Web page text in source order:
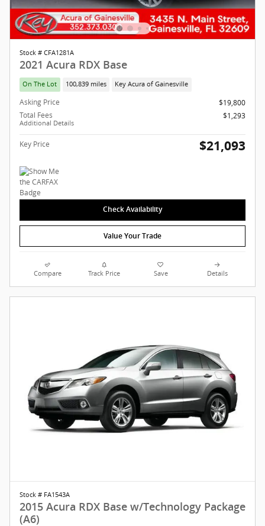
Stock # CFA1281A
2021 Acura RDX Base
On The Lot 100,839 miles Key Acura of Gainesville
Asking Price
$19,800
Total Fees
Additional Details
$1,293
Key Price $21,093
Check Availability
Value Your Trade
Compare Track Price Save Details
Stock # FA1543A
2015 Acura RDX Base w/Technology Package
(A6)